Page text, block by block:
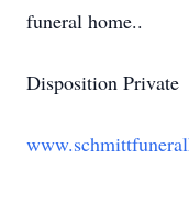
funeral home..
Disposition Private